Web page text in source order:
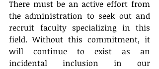
There must be an active effort from
the administration to seek out and
recruit faculty specializing in this
field. Without this commitment, it
will continue to exist as an
incidental inclusion in our